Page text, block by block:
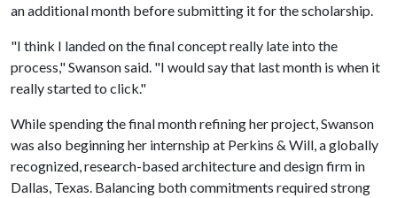
an additional month before submitting it for the scholarship.
"I think I landed on the final concept really late into the
process," Swanson said. "I would say that last month is when it
really started to click."
While spending the final month refining her project, Swanson
was also beginning her internship at Perkins & Will, a globally
recognized, research-based architecture and design firm in
Dallas, Texas. Balancing both commitments required strong